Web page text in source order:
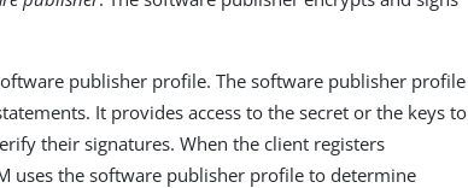
publisher profile. The software publisher profile
It provides access to the secret or the keys to
their signatures. When the client registers
uses the software publisher profile to determine